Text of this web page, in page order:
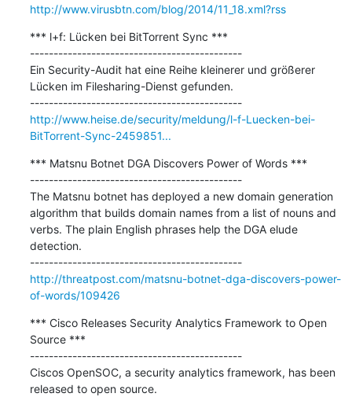
http://www.virusbtn.com/blog/2014/11_18.xml?rss
*** l+f: Lücken bei BitTorrent Sync ***
---------------------------------------------
Ein Security-Audit hat eine Reihe kleinerer und größerer
Lücken im Filesharing-Dienst gefunden.
---------------------------------------------
http://www.heise.de/security/meldung/l-f-Luecken-bei-
BitTorrent-Sync-2459851...
*** Matsnu Botnet DGA Discovers Power of Words ***
---------------------------------------------
The Matsnu botnet has deployed a new domain generation
algorithm that builds domain names from a list of nouns and
verbs. The plain English phrases help the DGA elude
detection.
---------------------------------------------
http://threatpost.com/matsnu-botnet-dga-discovers-power-
of-words/109426
*** Cisco Releases Security Analytics Framework to Open
Source ***
---------------------------------------------
Ciscos OpenSOC, a security analytics framework, has been
released to open source.